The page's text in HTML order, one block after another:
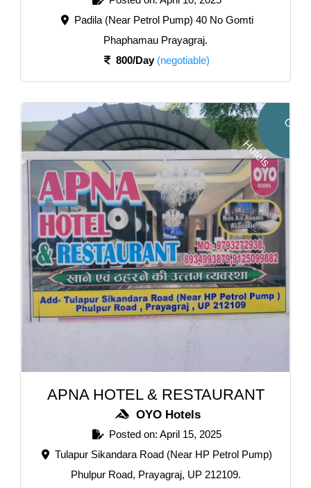
Padila (Near Petrol Pump) 40 No Gomti
Phaphamau Prayagraj.
800/Day (negotiable)
O
Y
O
H
o
t
e
l
s
APNA HOTEL & RESTAURANT
OYO Hotels
Posted on: April 15, 2025
Tulapur Sikandara Road (Near HP Petrol Pump)
Phulpur Road, Prayagraj, UP 212109.